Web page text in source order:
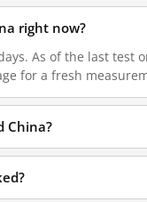
right now?
As of the last test
for a fresh
China?